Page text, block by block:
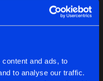
and ads, to
to analyse our traffic.